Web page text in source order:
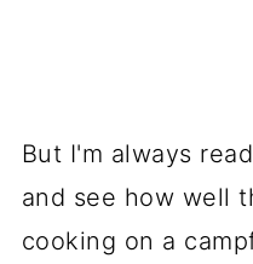
But I'm always
and see how well
cooking on a